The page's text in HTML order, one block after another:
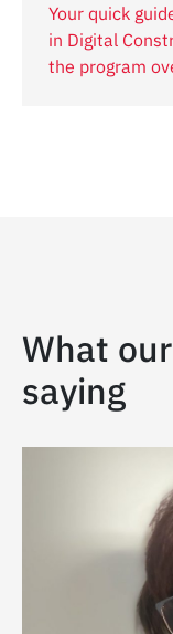
Your quick
in Digital
the program
What
saying